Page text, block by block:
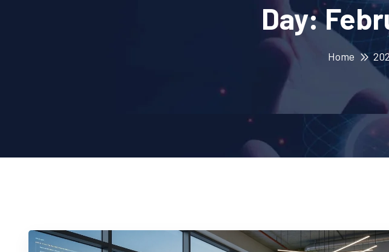
Day:
Home